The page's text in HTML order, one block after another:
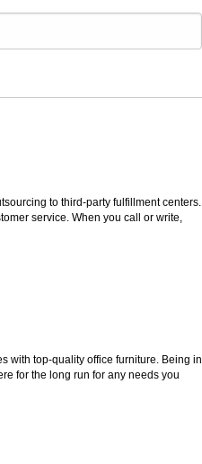
to third-party fulfillment centers.
service. When you call or write,
with top-quality office furniture. Being in
for the long run for any needs you